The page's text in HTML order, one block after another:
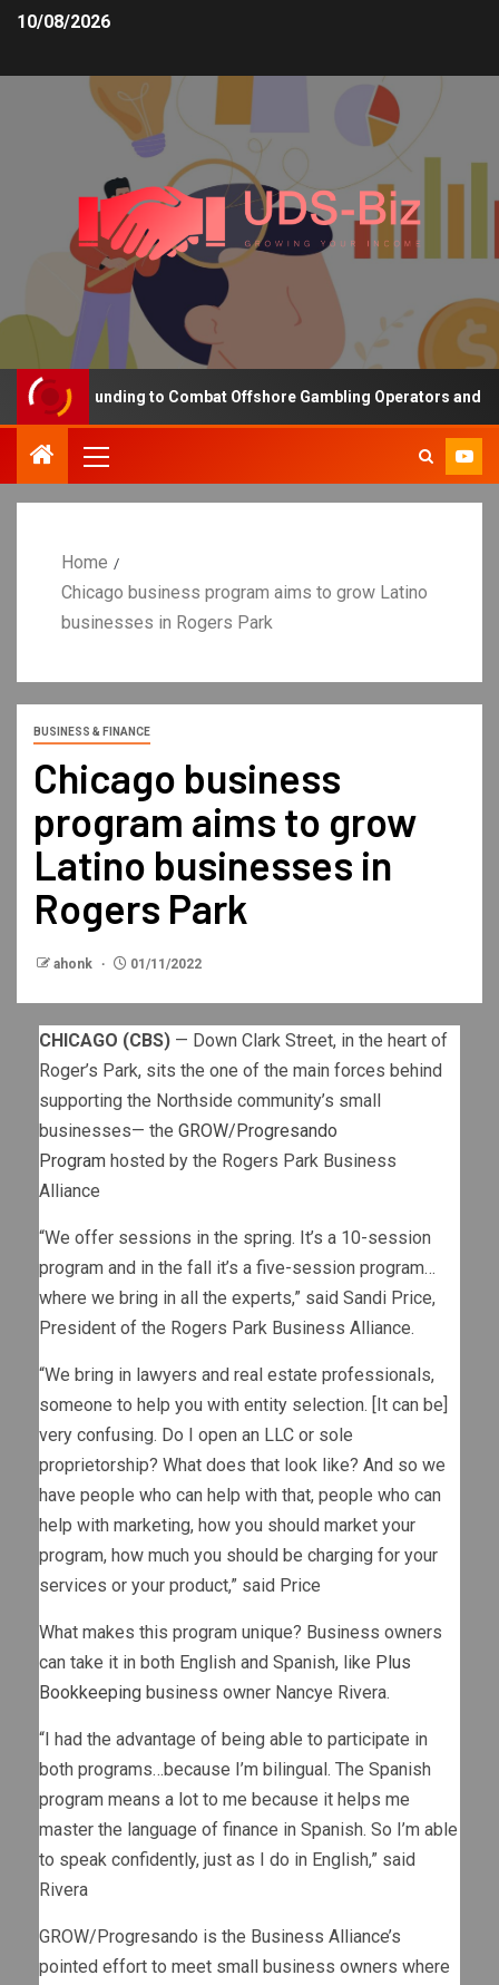
10/08/2026
Funding to Combat Offshore Gambling Operators and
Home
Chicago business program aims to grow Latino
businesses in Rogers Park
BUSINESS & FINANCE
Chicago business
program aims to grow
Latino businesses in
Rogers Park
ahonk 01/11/2022
CHICAGO (CBS) — Down Clark Street, in the heart of
Roger’s Park, sits the one of the main forces behind
supporting the Northside community’s small
businesses— the GROW/Progresando
Program hosted by the Rogers Park Business
Alliance
“We offer sessions in the spring. It’s a 10-session
program and in the fall it’s a five-session program…
where we bring in all the experts,” said Sandi Price,
President of the Rogers Park Business Alliance.
“We bring in lawyers and real estate professionals,
someone to help you with entity selection. [It can be]
very confusing. Do I open an LLC or sole
proprietorship? What does that look like? And so we
have people who can help with that, people who can
help with marketing, how you should market your
program, how much you should be charging for your
services or your product,” said Price
What makes this program unique? Business owners
can take it in both English and Spanish, like Plus
Bookkeeping business owner Nancye Rivera.
“I had the advantage of being able to participate in
both programs…because I’m bilingual. The Spanish
program means a lot to me because it helps me
master the language of finance in Spanish. So I’m able
to speak confidently, just as I do in English,” said
Rivera
GROW/Progresando is the Business Alliance’s
pointed effort to meet small business owners where